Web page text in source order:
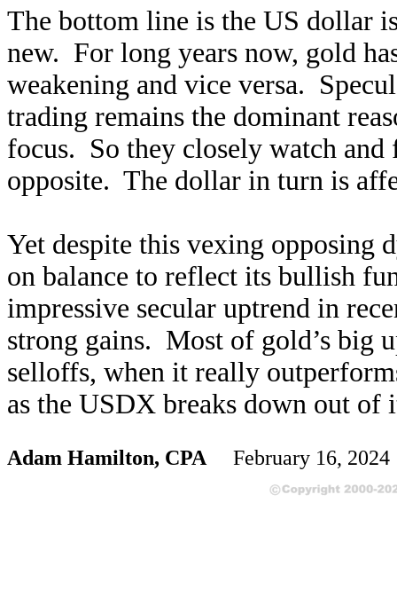
The bottom line is the US dollar
new. For long years now, gold
weakening and vice versa.
trading remains the dominant
focus. So they closely watch and
opposite. The dollar in turn is
Yet despite this vexing opposing
on balance to reflect its bullish
impressive secular uptrend in
strong gains. Most of gold’s big
selloffs, when it really
as the USDX breaks down out of
Adam Hamilton, CPA February 16,